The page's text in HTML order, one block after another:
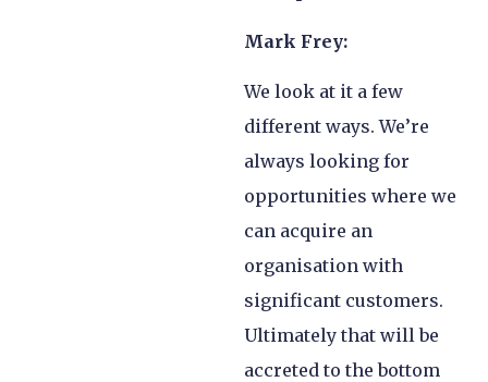
Mark Frey:
We look at it a few
different ways. We’re
always looking for
opportunities where we
can acquire an
organisation with
significant customers.
Ultimately that will be
accreted to the bottom